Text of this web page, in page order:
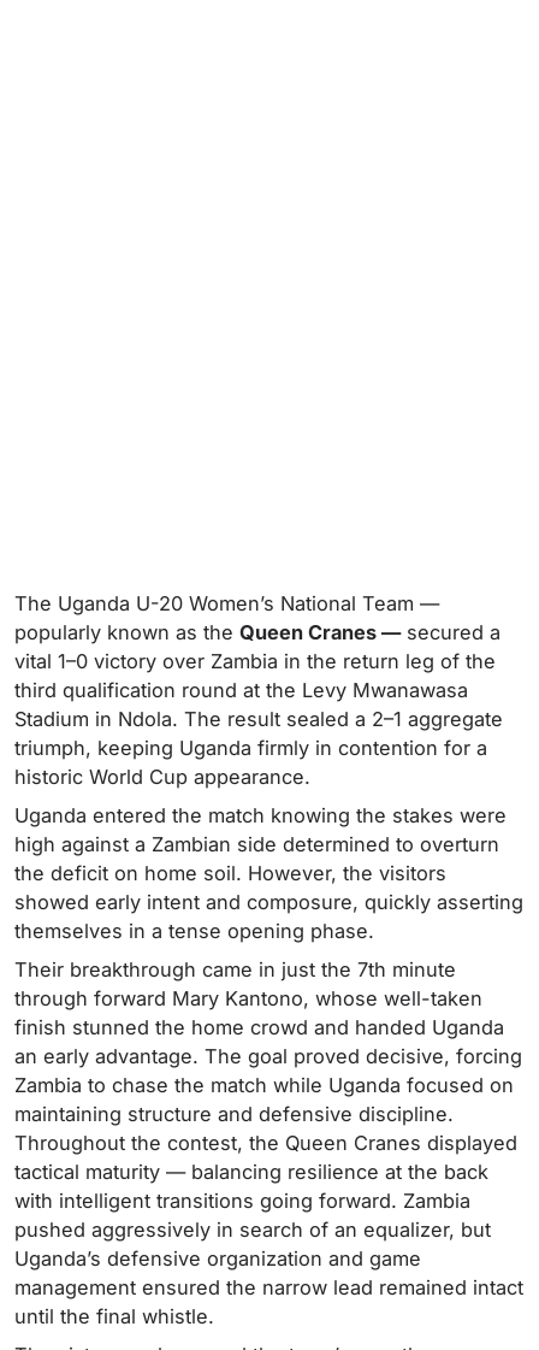
The Uganda U-20 Women’s National Team —
popularly known as the Queen Cranes —secured a
vital 1–0 victory over Zambia in the return leg of the
third qualification round at the Levy Mwanawasa
Stadium in Ndola. The result sealed a 2–1 aggregate
triumph, keeping Uganda firmly in contention for a
historic World Cup appearance.
Uganda entered the match knowing the stakes were
high against a Zambian side determined to overturn
the deficit on home soil. However, the visitors
showed early intent and composure, quickly asserting
themselves in a tense opening phase.
Their breakthrough came in just the 7th minute
through forward Mary Kantono, whose well-taken
finish stunned the home crowd and handed Uganda
an early advantage. The goal proved decisive, forcing
Zambia to chase the match while Uganda focused on
maintaining structure and defensive discipline.
Throughout the contest, the Queen Cranes displayed
tactical maturity — balancing resilience at the back
with intelligent transitions going forward. Zambia
pushed aggressively in search of an equalizer, but
Uganda’s defensive organization and game
management ensured the narrow lead remained intact
until the final whistle.